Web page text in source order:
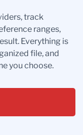
track
ranges,
Everything is
file, and
you choose.